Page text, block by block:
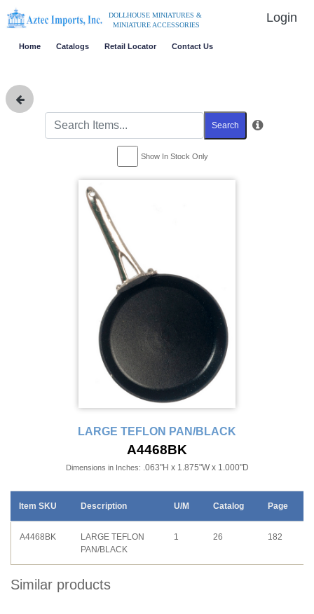
DOLLHOUSE MINIATURES &
MINIATURE ACCESSORIES
Login
Home Catalogs Retail Locator Contact Us
Search
Show In Stock Only
LARGE TEFLON PAN/BLACK
A4468BK
Dimensions in Inches: .063"H x 1.875"W x 1.000"D
Item SKU Description U/M Catalog Page
A4468BK
LARGE TEFLON
PAN/BLACK
1 26 182
Similar products